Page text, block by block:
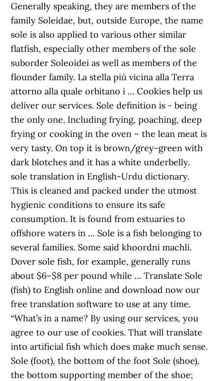
Generally speaking, they are members of the
family Soleidae, but, outside Europe, the name
sole is also applied to various other similar
flatfish, especially other members of the sole
suborder Soleoidei as well as members of the
flounder family. La stella più vicina alla Terra
attorno alla quale orbitano i … Cookies help us
deliver our services. Sole definition is - being
the only one. Including frying, poaching, deep
frying or cooking in the oven – the lean meat is
very tasty. On top it is brown/grey-green with
dark blotches and it has a white underbelly.
sole translation in English-Urdu dictionary.
This is cleaned and packed under the utmost
hygienic conditions to ensure its safe
consumption. It is found from estuaries to
offshore waters in … Sole is a fish belonging to
several families. Some said khoordni machli.
Dover sole fish, for example, generally runs
about $6–$8 per pound while … Translate Sole
(fish) to English online and download now our
free translation software to use at any time.
“What’s in a name? By using our services, you
agree to our use of cookies. That will translate
into artificial fish which does make much sense.
Sole (foot), the bottom of the foot Sole (shoe),
the bottom supporting member of the shoe;